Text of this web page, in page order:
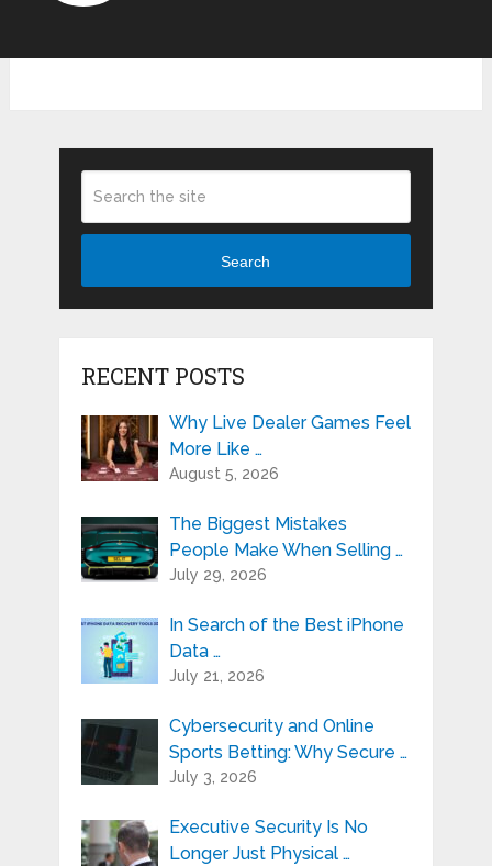
Search
RECENT POSTS
Why Live Dealer Games Feel
More Like …
August 5, 2026
The Biggest Mistakes
People Make When Selling …
July 29, 2026
In Search of the Best iPhone
Data …
July 21, 2026
Cybersecurity and Online
Sports Betting: Why Secure …
July 3, 2026
Executive Security Is No
Longer Just Physical …